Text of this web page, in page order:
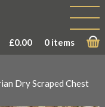
£0.00 0 items
Dry Scraped Chest